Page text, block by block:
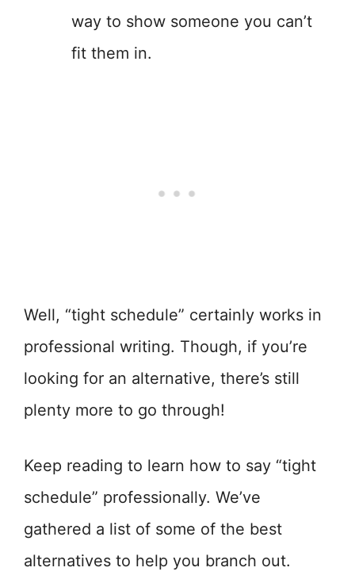
way to show someone you can’t
fit them in.
Well, “tight schedule” certainly works in
professional writing. Though, if you’re
looking for an alternative, there’s still
plenty more to go through!
Keep reading to learn how to say “tight
schedule” professionally. We’ve
gathered a list of some of the best
alternatives to help you branch out.